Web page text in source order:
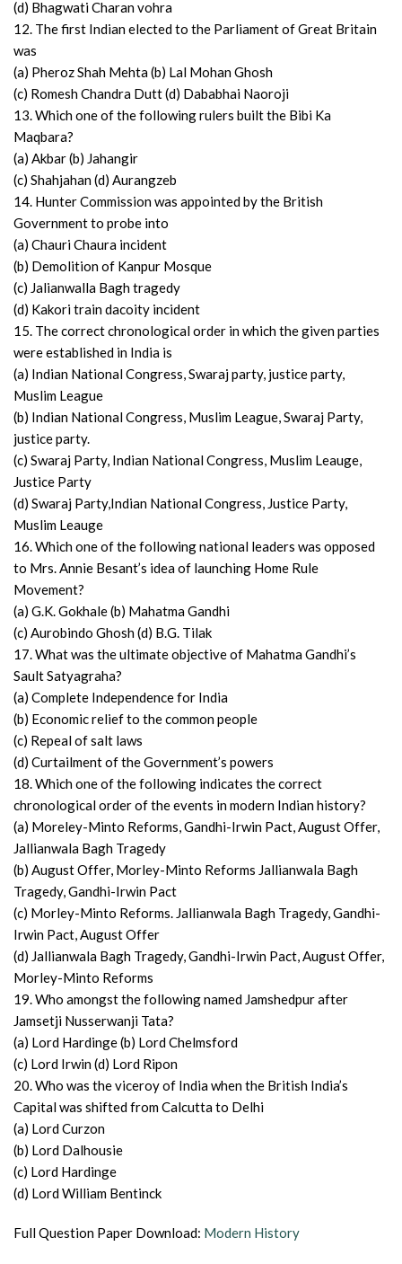
(d) Bhagwati Charan vohra
12. The first Indian elected to the Parliament of Great Britain
was
(a) Pheroz Shah Mehta (b) Lal Mohan Ghosh
(c) Romesh Chandra Dutt (d) Dababhai Naoroji
13. Which one of the following rulers built the Bibi Ka
Maqbara?
(a) Akbar (b) Jahangir
(c) Shahjahan (d) Aurangzeb
14. Hunter Commission was appointed by the British
Government to probe into
(a) Chauri Chaura incident
(b) Demolition of Kanpur Mosque
(c) Jalianwalla Bagh tragedy
(d) Kakori train dacoity incident
15. The correct chronological order in which the given parties
were established in India is
(a) Indian National Congress, Swaraj party, justice party,
Muslim League
(b) Indian National Congress, Muslim League, Swaraj Party,
justice party.
(c) Swaraj Party, Indian National Congress, Muslim Leauge,
Justice Party
(d) Swaraj Party,Indian National Congress, Justice Party,
Muslim Leauge
16. Which one of the following national leaders was opposed
to Mrs. Annie Besant’s idea of launching Home Rule
Movement?
(a) G.K. Gokhale (b) Mahatma Gandhi
(c) Aurobindo Ghosh (d) B.G. Tilak
17. What was the ultimate objective of Mahatma Gandhi’s
Sault Satyagraha?
(a) Complete Independence for India
(b) Economic relief to the common people
(c) Repeal of salt laws
(d) Curtailment of the Government’s powers
18. Which one of the following indicates the correct
chronological order of the events in modern Indian history?
(a) Moreley-Minto Reforms, Gandhi-Irwin Pact, August Offer,
Jallianwala Bagh Tragedy
(b) August Offer, Morley-Minto Reforms Jallianwala Bagh
Tragedy, Gandhi-Irwin Pact
(c) Morley-Minto Reforms. Jallianwala Bagh Tragedy, Gandhi-
Irwin Pact, August Offer
(d) Jallianwala Bagh Tragedy, Gandhi-Irwin Pact, August Offer,
Morley-Minto Reforms
19. Who amongst the following named Jamshedpur after
Jamsetji Nusserwanji Tata?
(a) Lord Hardinge (b) Lord Chelmsford
(c) Lord Irwin (d) Lord Ripon
20. Who was the viceroy of India when the British India’s
Capital was shifted from Calcutta to Delhi
(a) Lord Curzon
(b) Lord Dalhousie
(c) Lord Hardinge
(d) Lord William Bentinck
Full Question Paper Download: Modern History